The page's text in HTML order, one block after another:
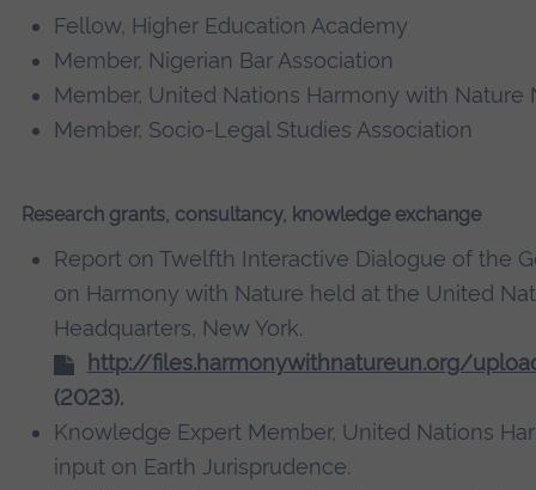
Fellow, Higher Education Academy
Member, Nigerian Bar Association
Member, United Nations Harmony with Nature
Member, Socio-Legal Studies Association
Research grants, consultancy, knowledge exchange
Report on Twelfth Interactive Dialogue of the
on Harmony with Nature held at the United
Headquarters, New York.
http://files.harmonywithnatureun.org/
(2023).
Knowledge Expert Member, United Nations
input on Earth Jurisprudence.